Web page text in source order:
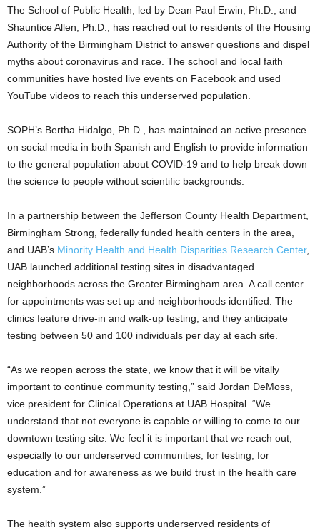
The School of Public Health, led by Dean Paul Erwin, Ph.D., and
Shauntice Allen, Ph.D., has reached out to residents of the Housing
Authority of the Birmingham District to answer questions and dispel
myths about coronavirus and race. The school and local faith
communities have hosted live events on Facebook and used
YouTube videos to reach this underserved population.
SOPH’s Bertha Hidalgo, Ph.D., has maintained an active presence
on social media in both Spanish and English to provide information
to the general population about COVID-19 and to help break down
the science to people without scientific backgrounds.
In a partnership between the Jefferson County Health Department,
Birmingham Strong, federally funded health centers in the area,
and UAB’s Minority Health and Health Disparities Research Center,
UAB launched additional testing sites in disadvantaged
neighborhoods across the Greater Birmingham area. A call center
for appointments was set up and neighborhoods identified. The
clinics feature drive-in and walk-up testing, and they anticipate
testing between 50 and 100 individuals per day at each site.
“As we reopen across the state, we know that it will be vitally
important to continue community testing,” said Jordan DeMoss,
vice president for Clinical Operations at UAB Hospital. “We
understand that not everyone is capable or willing to come to our
downtown testing site. We feel it is important that we reach out,
especially to our underserved communities, for testing, for
education and for awareness as we build trust in the health care
system.”
The health system also supports underserved residents of